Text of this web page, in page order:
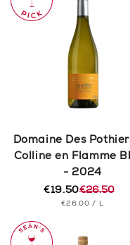
Domaine Des
Colline en Flamme
- 2024
Regular
price
€26.50
Sale
price
€19.50
UNIT
€26.00 / PER
L